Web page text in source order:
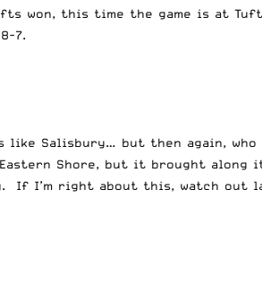
won, this time the game is at
7.
Salisbury… but then again,
Shore, but it brought along
If I’m right about this, watch